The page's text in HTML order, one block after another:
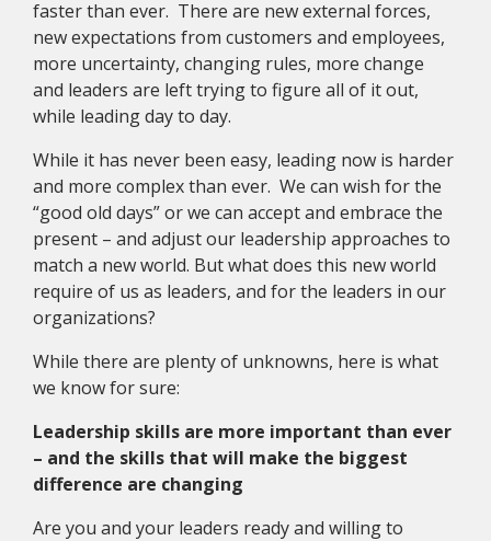
faster than ever. There are new external forces,
new expectations from customers and employees,
more uncertainty, changing rules, more change
and leaders are left trying to figure all of it out,
while leading day to day.
While it has never been easy, leading now is harder
and more complex than ever. We can wish for the
“good old days” or we can accept and embrace the
present – and adjust our leadership approaches to
match a new world. But what does this new world
require of us as leaders, and for the leaders in our
organizations?
While there are plenty of unknowns, here is what
we know for sure:
Leadership skills are more important than ever
– and the skills that will make the biggest
difference are changing
Are you and your leaders ready and willing to